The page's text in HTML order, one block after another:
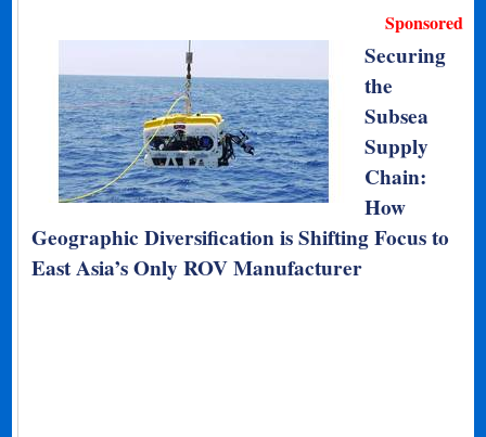
Sponsored
Securing
the
Subsea
Supply
Chain:
How
Geographic Diversification is Shifting Focus to
East Asia’s Only ROV Manufacturer